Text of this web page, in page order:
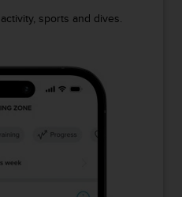
sports and dives.